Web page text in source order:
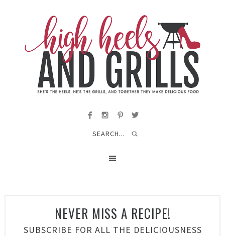
NEVER MISS A RECIPE!
SUBSCRIBE FOR ALL THE DELICIOUSNESS